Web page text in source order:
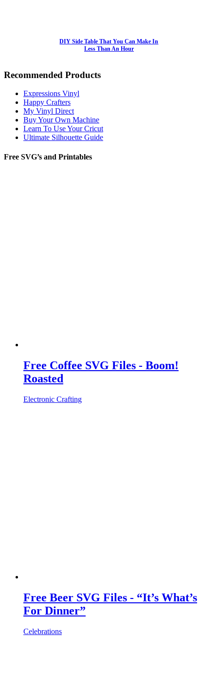
DIY Side Table That You Can Make In
Less Than An Hour
Recommended Products
Expressions Vinyl
Happy Crafters
My Vinyl Direct
Buy Your Own Machine
Learn To Use Your Cricut
Ultimate Silhouette Guide
Free SVG’s and Printables
Free Coffee SVG Files - Boom!
Roasted
Electronic Crafting
Free Beer SVG Files - “It’s What’s
For Dinner”
Celebrations